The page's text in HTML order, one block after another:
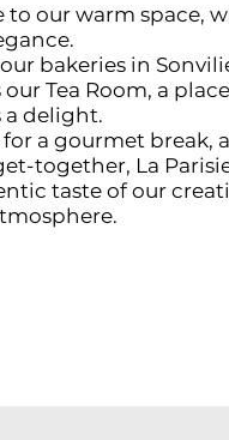
to our warm space,
bakeries in
our Tea Room, a
a delight.
a gourmet break,
together, La
taste of our